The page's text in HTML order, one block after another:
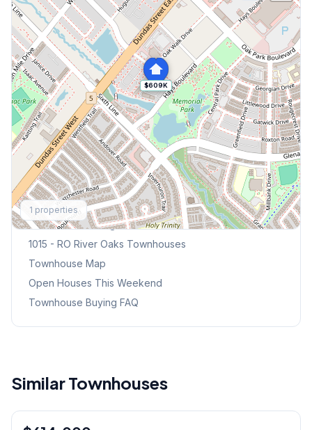
$609K
1 properties
Explore More
Browse Mississauga Townhouses
1015 - RO River Oaks Townhouses
Townhouse Map
Open Houses This Weekend
Townhouse Buying FAQ
Similar Townhouses
Condo